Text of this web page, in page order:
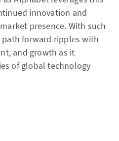
innovation and
presence. With such
path forward ripples with
and growth as it
of global technology